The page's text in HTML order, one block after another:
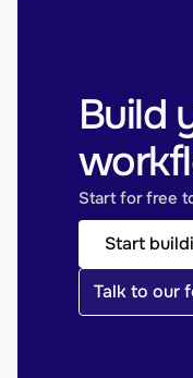
Build
Start for free
Start
Talk to our